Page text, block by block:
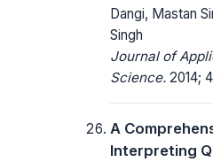
Dangi, Mastan
Singh
Journal of
Science. 2014;
A
Interpreting